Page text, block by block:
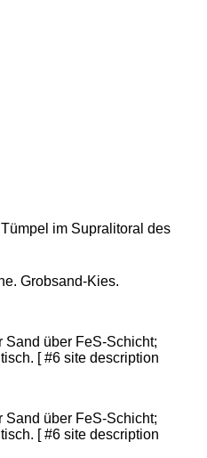
im Supralitoral des
Grobsand-Kies.
Sand über FeS-Schicht;
[ #6 site description
Sand über FeS-Schicht;
[ #6 site description